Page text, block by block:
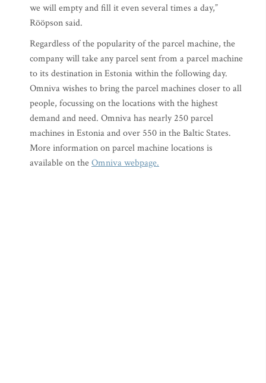
we will empty and fill it even several times a day,”
Rööpson said.
Regardless of the popularity of the parcel machine, the
company will take any parcel sent from a parcel machine
to its destination in Estonia within the following day.
Omniva wishes to bring the parcel machines closer to all
people, focussing on the locations with the highest
demand and need. Omniva has nearly 250 parcel
machines in Estonia and over 550 in the Baltic States.
More information on parcel machine locations is
available on theOmniva webpage.